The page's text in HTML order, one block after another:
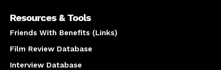
Resources & Tools
Friends With Benefits (Links)
Film Review Database
Interview Database